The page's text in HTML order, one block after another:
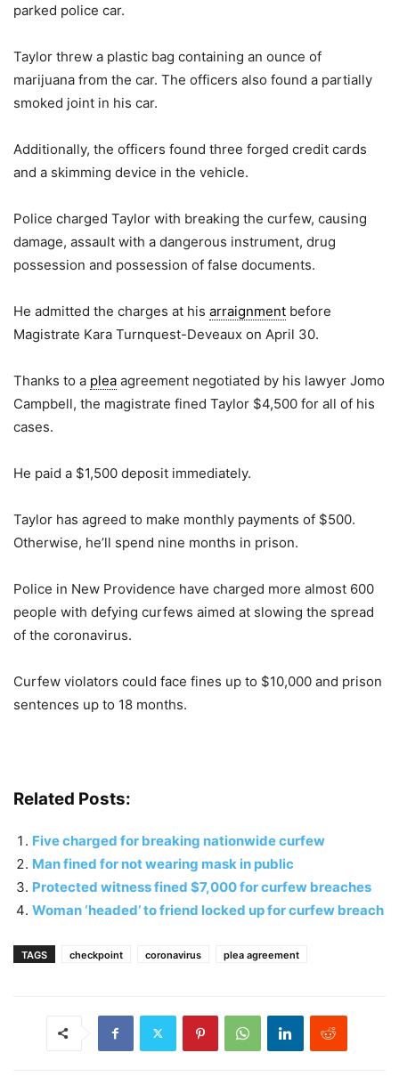
parked police car.
Taylor threw a plastic bag containing an ounce of
marijuana from the car. The officers also found a partially
smoked joint in his car.
Additionally, the officers found three forged credit cards
and a skimming device in the vehicle.
Police charged Taylor with breaking the curfew, causing
damage, assault with a dangerous instrument, drug
possession and possession of false documents.
He admitted the charges at his arraignment before
Magistrate Kara Turnquest-Deveaux on April 30.
Thanks to a plea agreement negotiated by his lawyer Jomo
Campbell, the magistrate fined Taylor $4,500 for all of his
cases.
He paid a $1,500 deposit immediately.
Taylor has agreed to make monthly payments of $500.
Otherwise, he’ll spend nine months in prison.
Police in New Providence have charged more almost 600
people with defying curfews aimed at slowing the spread
of the coronavirus.
Curfew violators could face fines up to $10,000 and prison
sentences up to 18 months.
Related Posts:
Five charged for breaking nationwide curfew
Man fined for not wearing mask in public
Protected witness fined $7,000 for curfew breaches
Woman ‘headed’ to friend locked up for curfew breach
TAGS checkpoint coronavirus plea agreement